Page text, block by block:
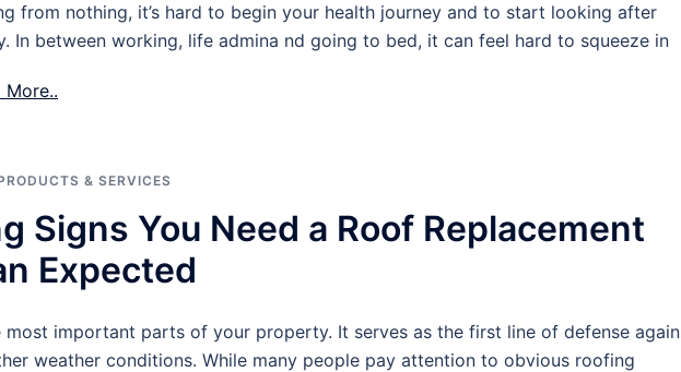
from nothing, it’s hard to begin your health journey and to start looking after
In between working, life admina nd going to bed, it can feel hard to squeeze in
More..
& SERVICES
Signs You Need a Roof Replacement
Expected
important parts of your property. It serves as the first line of defense
weather conditions. While many people pay attention to obvious roofing